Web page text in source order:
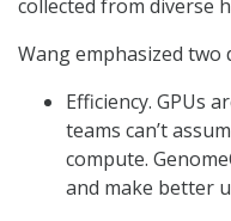
collected from diverse
Wang emphasized two
Efficiency. GPUs
teams can’t
compute.
and make better